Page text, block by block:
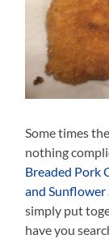
Some times
nothing
Breaded Pork
and Sunflower
simply put
have you